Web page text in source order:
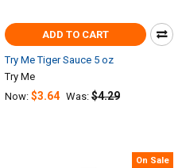
ADD TO CART
Try Me Tiger Sauce 5 oz
Try Me
Now: $3.64 Was: $4.29
On Sale